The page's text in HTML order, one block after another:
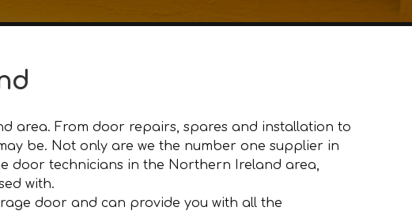
area. From door repairs, spares and installation to
be. Not only are we the number one supplier in
door technicians in the Northern Ireland area,
with.
door and can provide you with all the